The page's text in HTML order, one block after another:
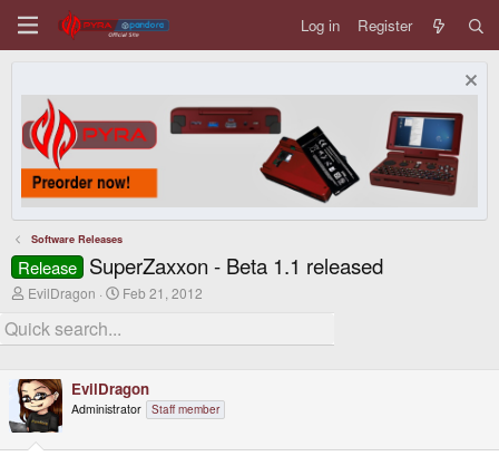
Log in Register
Software Releases
Release SuperZaxxon - Beta 1.1 released
T
r
e
d
s
t
a
EvilDragon
S
r
a
t
Feb 21, 2012
EvilDragon
Administrator Staff member